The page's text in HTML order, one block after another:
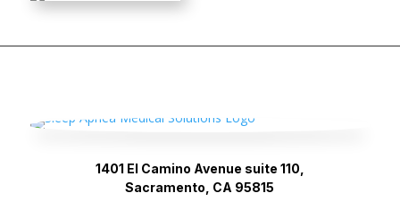
1401 El Camino Avenue suite 110,
Sacramento, CA 95815